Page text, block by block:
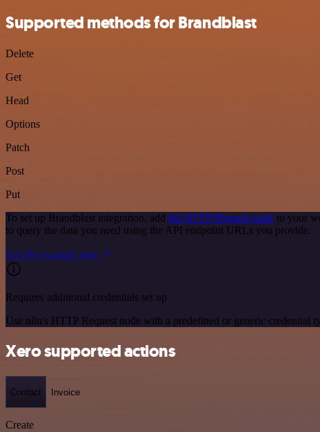
Supported methods for Brandblast
Delete
Get
Head
Options
Patch
Post
Put
To set up Brandblast integration, add the HTTP Request node to your
to query the data you need using the API endpoint URLs you provide.
See the example here
Requires additional credentials set up
Use n8n's HTTP Request node with a predefined or generic credential
Xero supported actions
Contact Invoice
Create